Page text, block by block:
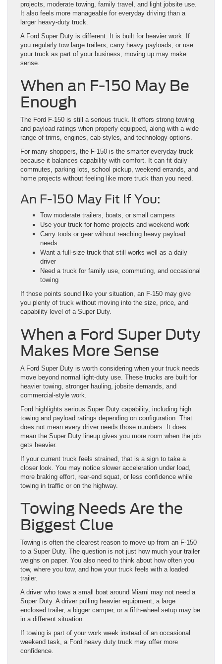
projects, moderate towing, family travel, and light jobsite use.
It also feels more manageable for everyday driving than a
larger heavy-duty truck.
A Ford Super Duty is different. It is built for heavier work. If
you regularly tow large trailers, carry heavy payloads, or use
your truck as part of your business, moving up may make
sense.
When an F-150 May Be
Enough
The Ford F-150 is still a serious truck. It offers strong towing
and payload ratings when properly equipped, along with a wide
range of trims, engines, cab styles, and technology options.
For many shoppers, the F-150 is the smarter everyday truck
because it balances capability with comfort. It can fit daily
commutes, parking lots, school pickup, weekend errands, and
home projects without feeling like more truck than you need.
An F-150 May Fit If You:
Tow moderate trailers, boats, or small campers
Use your truck for home projects and weekend work
Carry tools or gear without reaching heavy payload
needs
Want a full-size truck that still works well as a daily
driver
Need a truck for family use, commuting, and occasional
towing
If those points sound like your situation, an F-150 may give
you plenty of truck without moving into the size, price, and
capability level of a Super Duty.
When a Ford Super Duty
Makes More Sense
A Ford Super Duty is worth considering when your truck needs
move beyond normal light-duty use. These trucks are built for
heavier towing, stronger hauling, jobsite demands, and
commercial-style work.
Ford highlights serious Super Duty capability, including high
towing and payload ratings depending on configuration. That
does not mean every driver needs those numbers. It does
mean the Super Duty lineup gives you more room when the job
gets heavier.
If your current truck feels strained, that is a sign to take a
closer look. You may notice slower acceleration under load,
more braking effort, rear-end squat, or less confidence while
towing in traffic or on the highway.
Towing Needs Are the
Biggest Clue
Towing is often the clearest reason to move up from an F-150
to a Super Duty. The question is not just how much your trailer
weighs on paper. You also need to think about how often you
tow, where you tow, and how your truck feels with a loaded
trailer.
A driver who tows a small boat around Miami may not need a
Super Duty. A driver pulling heavier equipment, a large
enclosed trailer, a bigger camper, or a fifth-wheel setup may be
in a different situation.
If towing is part of your work week instead of an occasional
weekend task, a Ford heavy duty truck may offer more
confidence.